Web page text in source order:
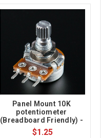
Panel Mount 10K
potentiometer
(Breadboard Friendly) -
10K Linear
$1.25